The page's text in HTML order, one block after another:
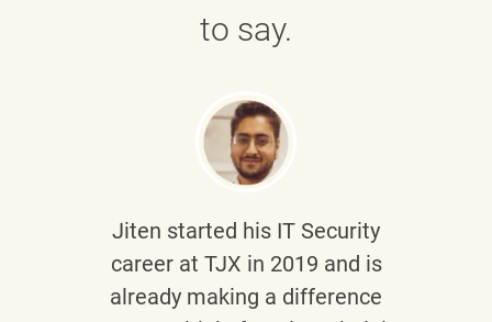
to say.
Jiten started his IT Security
career at TJX in 2019 and is
already making a difference